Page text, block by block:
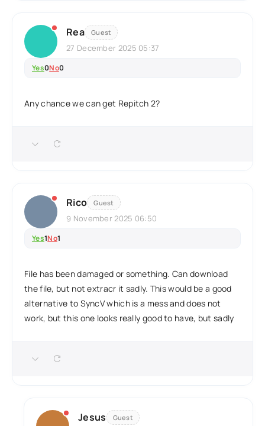
Rea Guest
27 December 2025 05:37
Yes0No0
Any chance we can get Repitch 2?
Rico Guest
9 November 2025 06:50
Yes1No1
File has been damaged or something. Can download
the file, but not extracr it sadly. This would be a good
alternative to SyncV which is a mess and does not
work, but this one looks really good to have, but sadly
Jesus Guest